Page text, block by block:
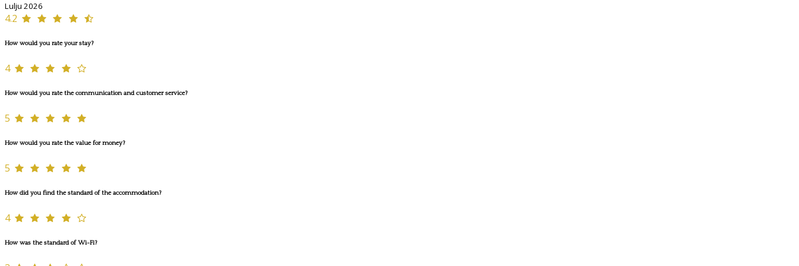
Lulju 2026
4.2
How would you rate your stay?
4
How would you rate the communication and customer service?
5
How would you rate the value for money?
5
How did you find the standard of the accommodation?
4
How was the standard of Wi-Fi?